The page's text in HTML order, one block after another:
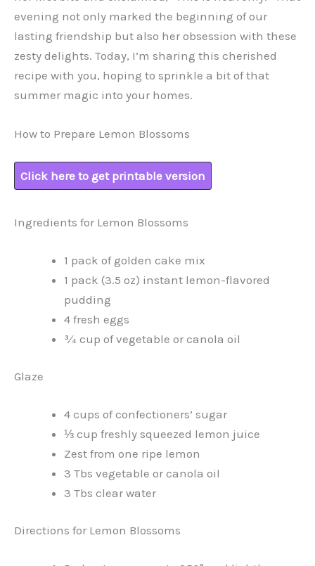
evening not only marked the beginning of our
lasting friendship but also her obsession with these
zesty delights. Today, I’m sharing this cherished
recipe with you, hoping to sprinkle a bit of that
summer magic into your homes.
How to Prepare Lemon Blossoms
Click here to get printable version
Ingredients for Lemon Blossoms
1 pack of golden cake mix
1 pack (3.5 oz) instant lemon-flavored
pudding
4 fresh eggs
¾ cup of vegetable or canola oil
Glaze
4 cups of confectioners’ sugar
⅓ cup freshly squeezed lemon juice
Zest from one ripe lemon
3 Tbs vegetable or canola oil
3 Tbs clear water
Directions for Lemon Blossoms